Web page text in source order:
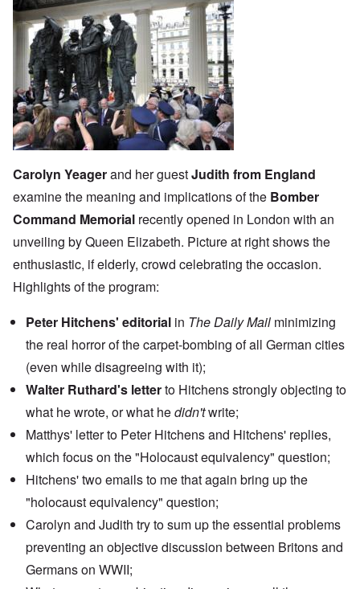
Carolyn Yeagerand her guestJudith from England
examine the meaning and implications of the Bomber
Command Memorial recently opened in London with an
unveiling by Queen Elizabeth. Picture at right shows the
enthusiastic, if elderly, crowd celebrating the occasion.
Highlights of the program:
Peter Hitchens' editorial in The Daily Mail minimizing
the real horror of the carpet-bombing of all German cities
(even while disagreeing with it);
Walter Ruthard's letterto Hitchens strongly objecting to
what he wrote, or what hedidn'twrite;
Matthys' letter to Peter Hitchens and Hitchens' replies,
which focus on the "Holocaust equivalency" question;
Hitchens' two emails to me that again bring up the
"holocaust equivalency" question;
Carolyn and Judith try to sum up the essential problems
preventing an objective discussion between Britons and
Germans on WWII;